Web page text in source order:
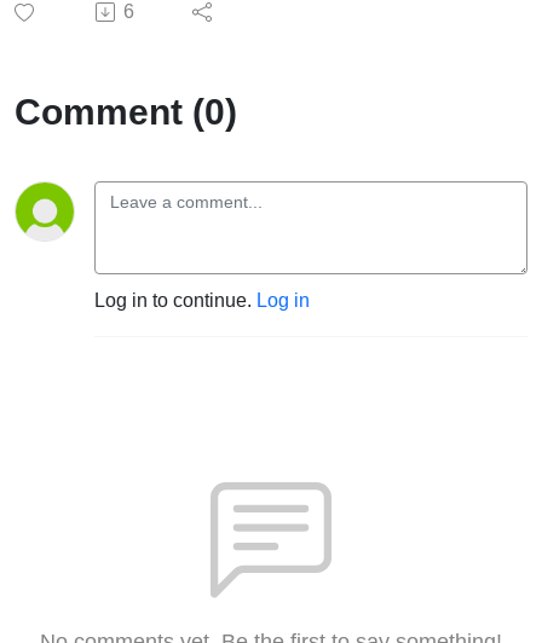
6
Comment (0)
Log in to continue. Log in